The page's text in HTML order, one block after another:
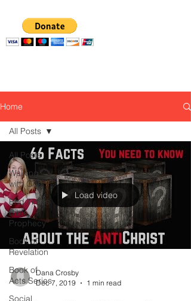
Home
All Posts
Walking
with God
End Times
Bible
Prophecy
Book of
Revelation
Book of
Acts Series
Social
All Posts
Load video
Dana Crosby
Dec 7, 2019
1 min read